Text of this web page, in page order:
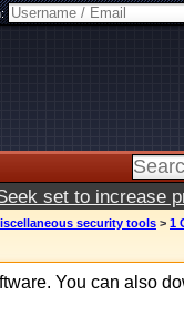
set to increase
security tools > 1
You can also